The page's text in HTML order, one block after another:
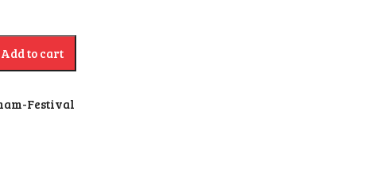
Add to cart
Festival